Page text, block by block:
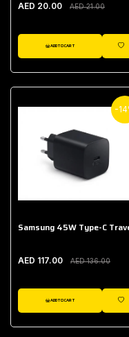
AED 20.00 AED 21.00
ADD TO CART
-
Samsung 45W Type-C
AED 117.00 AED 136.00
ADD TO CART